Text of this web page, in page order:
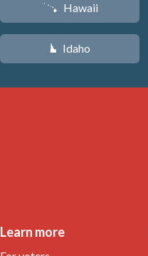
K Hawaii
M Idaho
Learn more